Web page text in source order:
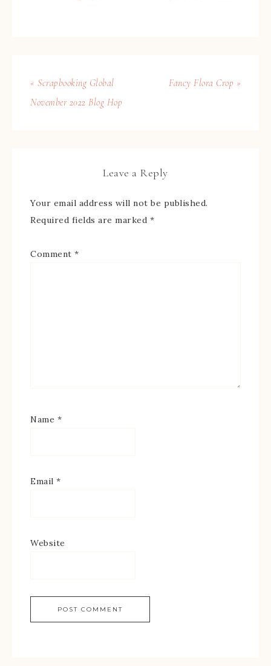
« Scrapbooking Global
November 2022 Blog Hop
Fancy Flora Crop »
Leave a Reply
Your email address will not be published.
Required fields are marked *
Comment *
Name *
Email *
Website